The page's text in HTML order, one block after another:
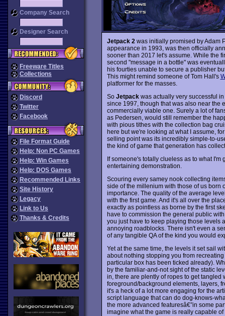
Company Search
Designer Search
Freeware Titles
Collections
Discord
Twitter
Facebook
File Format Guide
Help: Non PC Games
Help: Win Games
Help: DOS Games
Recommended Links
Site History
Legacy
Link to Us
Thanks & Credits
Jetpack 2 was initially promised by Adam
appearance in 1993, was then officially
sooner than 2017 let's assume. While the
second "message in a bottle" was
his fourties unable to secure a publisher
This might remind someone of Tom Hall's
platformer for the masses.
So Jetpackwas actually very successful
since 1997, though that was also near the
commercially viable one. Surely a lot of
as Pedersen, would still remember the
with pious tithes with the collection bag
here but we're looking at what I assume,
selling point was its incredibly simple-to-
the kind of game that generation has
If someone's totally clueless as to what
entertaining demonstration.
Scouring every samey nook collecting
side of the millenium with those of us born
importance. The quality of the average
with the first game. And it's all over the
exactly as pointless as borne by the first
have to commission the general public
you just have to keep playing those levels
annoying roadblocks. There isn't even a
of any tangible QA of the kind you would
Yet at the same time, the levels it set sail
about nothing stopping you from
particular box has been ticked already).
by the familiar-and-not sight of the static
in, there are plently of ropes to get tangled
foreground/background elements, layers,
it's a heck of a lot more engaging for the
script language that can do dog-knows-
the more advanced featuresâ€”in some
imagine what the game is really capable